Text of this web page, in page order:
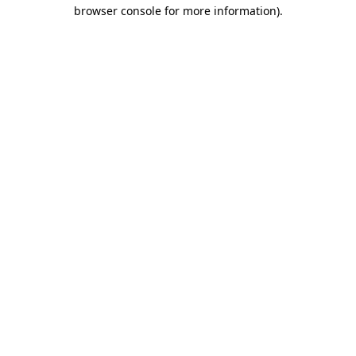
browser console for more information).